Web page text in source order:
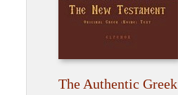
The Authentic Greek